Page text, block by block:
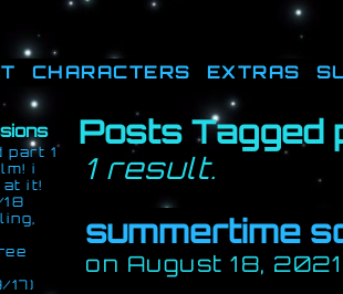
They're not out there,
CHARACTERS EXTRAS
part 1
i
at it!
17)
Posts Tagged
1 result.
summertime
on August 18, 2021